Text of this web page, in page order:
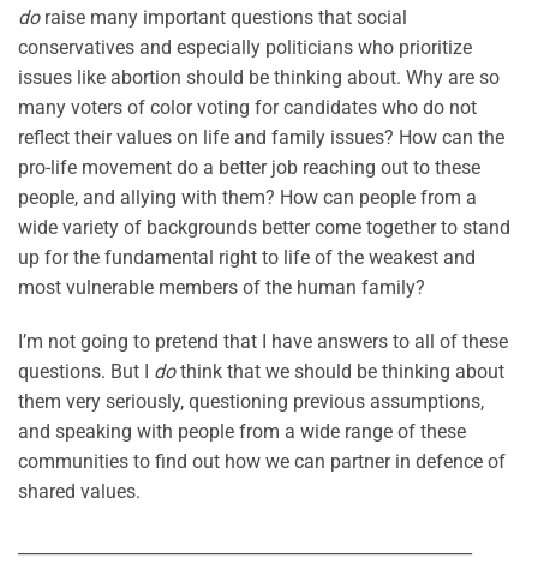
doraise many important questions that social
conservatives and especially politicians who prioritize
issues like abortion should be thinking about. Why are so
many voters of color voting for candidates who do not
reflect their values on life and family issues? How can the
pro-life movement do a better job reaching out to these
people, and allying with them? How can people from a
wide variety of backgrounds better come together to stand
up for the fundamental right to life of the weakest and
most vulnerable members of the human family?
I’m not going to pretend that I have answers to all of these
questions. But I dothink that we should be thinking about
them very seriously, questioning previous assumptions,
and speaking with people from a wide range of these
communities to find out how we can partner in defence of
shared values.